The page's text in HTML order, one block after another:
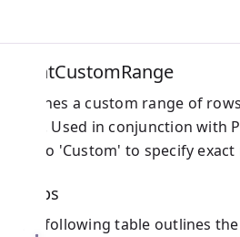
PrintCustomRange
Defines a custom range of
grid. Used in conjunction with
set to 'Custom' to specify
Props
The following table outlines